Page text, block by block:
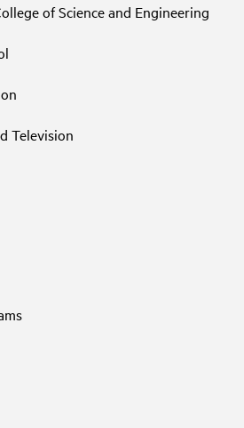
of Science and Engineering
Television